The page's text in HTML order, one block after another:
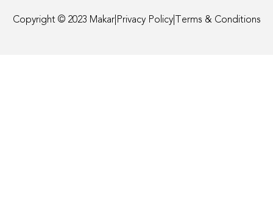
Gemstone Diamond Listing
Copyright © 2023 Makar| Privacy Policy| Terms & Conditions